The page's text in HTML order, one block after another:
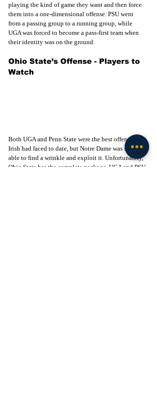
playing the kind of game they want and then force
them into a one-dimensional offense. PSU went
from a passing group to a running group, while
UGA was forced to become a pass-first team when
their identity was on the ground.
Ohio State’s Offense - Players to
Watch
Both UGA and Penn State were the best offenses the
Irish had faced to date, but Notre Dame was still
able to find a wrinkle and exploit it. Unfortunately,
Ohio State has the complete package. UGA and PSU